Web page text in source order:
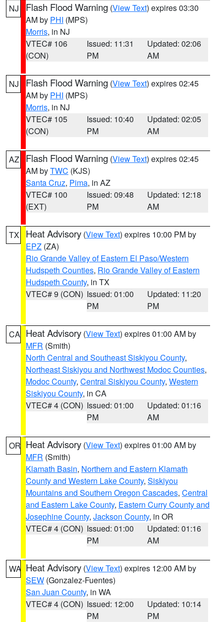
NJ Flash Flood Warning (View Text) expires 03:30
AM by PHI (MPS)
Morris, in NJ
VTEC# 106
(CON)
Issued: 11:31
PM
Updated: 02:06
AM
NJ Flash Flood Warning (View Text) expires 02:45
AM by PHI (MPS)
Morris, in NJ
VTEC# 105
(CON)
Issued: 10:40
PM
Updated: 02:05
AM
AZ Flash Flood Warning (View Text) expires 02:45
AM byTWC (KJS)
Santa Cruz, Pima, in AZ
VTEC# 100
(EXT)
Issued: 09:48
PM
Updated: 12:18
AM
TX Heat Advisory (View Text) expires 10:00 PM by
EPZ (ZA)
Rio Grande Valley of Eastern El Paso/Western
Hudspeth Counties, Rio Grande Valley of Eastern
Hudspeth County, in TX
VTEC# 9 (CON) Issued: 01:00
PM
Updated: 11:20
PM
CA Heat Advisory (View Text) expires 01:00 AM by
MFR (Smith)
North Central and Southeast Siskiyou County,
Northeast Siskiyou and Northwest Modoc Counties,
Modoc County, Central Siskiyou County, Western
Siskiyou County, in CA
VTEC# 4 (CON) Issued: 01:00
PM
Updated: 01:16
AM
OR Heat Advisory (View Text) expires 01:00 AM by
MFR (Smith)
Klamath Basin, Northern and Eastern Klamath
County and Western Lake County, Siskiyou
Mountains and Southern Oregon Cascades, Central
and Eastern Lake County, Eastern Curry County and
Josephine County, Jackson County, in OR
VTEC# 4 (CON) Issued: 01:00
PM
Updated: 01:16
AM
WA Heat Advisory (View Text) expires 12:00 AM by
SEW (Gonzalez-Fuentes)
San Juan County, in WA
VTEC# 4 (CON) Issued: 12:00
PM
Updated: 10:14
PM